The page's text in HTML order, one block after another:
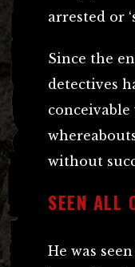
arrested or
Since the
detectives
without
SEEN ALL
He was